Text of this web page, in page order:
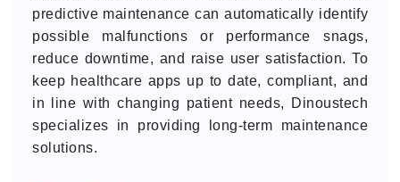
predictive maintenance can automatically identify
possible malfunctions or performance snags,
reduce downtime, and raise user satisfaction. To
keep healthcare apps up to date, compliant, and
in line with changing patient needs, Dinoustech
specializes in providing long-term maintenance
solutions.